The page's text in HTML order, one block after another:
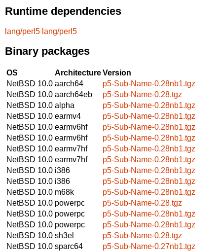
Runtime dependencies
lang/perl5 lang/perl5
Binary packages
OS ArchitectureVersion
NetBSD 10.0 aarch64
p5-Sub-Name-0.28nb1.tgz
NetBSD 10.0 aarch64eb
p5-Sub-Name-0.28.tgz
NetBSD 10.0 alpha
p5-Sub-Name-0.28nb1.tgz
NetBSD 10.0 earmv4
p5-Sub-Name-0.28nb1.tgz
NetBSD 10.0 earmv6hf
p5-Sub-Name-0.28nb1.tgz
NetBSD 10.0 earmv6hf
p5-Sub-Name-0.28nb1.tgz
NetBSD 10.0 earmv7hf
p5-Sub-Name-0.28nb1.tgz
NetBSD 10.0 earmv7hf
p5-Sub-Name-0.28nb1.tgz
NetBSD 10.0 i386
p5-Sub-Name-0.28nb1.tgz
NetBSD 10.0 i386
p5-Sub-Name-0.28nb1.tgz
NetBSD 10.0 m68k
p5-Sub-Name-0.28nb1.tgz
NetBSD 10.0 powerpc
p5-Sub-Name-0.28.tgz
NetBSD 10.0 powerpc
p5-Sub-Name-0.28nb1.tgz
NetBSD 10.0 powerpc
p5-Sub-Name-0.28nb1.tgz
NetBSD 10.0 sh3el
p5-Sub-Name-0.28.tgz
NetBSD 10.0 sparc64
p5-Sub-Name-0.27nb1.tgz